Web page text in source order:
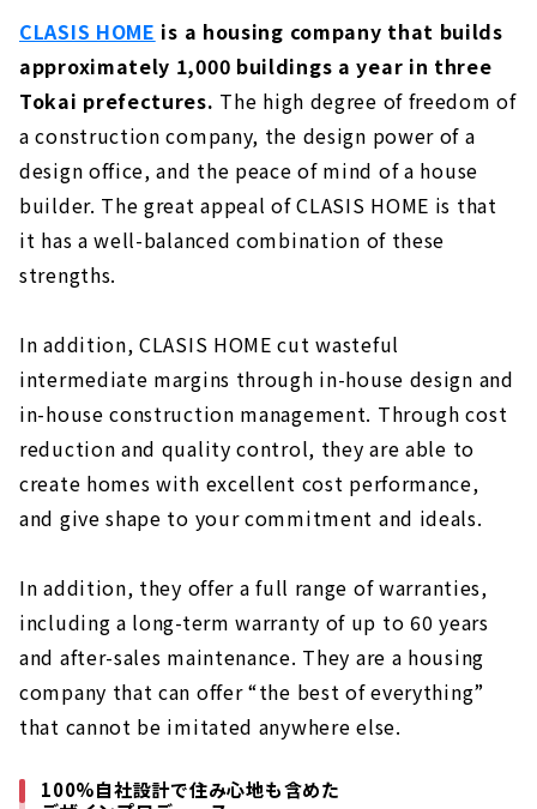
Total Support from Land Search to House
Building "House Japan"
About
"Holos Home", a Company that Turns
Dreams into Reality
About
"Meijyou", which Deals with Housing that
Sticks to Building Materials from Aichi
About
Careful Home Building "neie"
About
Click here for articles on nearby areas
CLASIS HOME is a housing company that builds
approximately 1,000 buildings a year in three
Tokai prefectures. The high degree of freedom of
a construction company, the design power of a
design office, and the peace of mind of a house
builder. The great appeal of CLASIS HOME is that
it has a well-balanced combination of these
strengths.
In addition, CLASIS HOME cut wasteful
intermediate margins through in-house design and
in-house construction management. Through cost
reduction and quality control, they are able to
create homes with excellent cost performance,
and give shape to your commitment and ideals.
In addition, they offer a full range of warranties,
including a long-term warranty of up to 60 years
and after-sales maintenance. They are a housing
company that can offer “the best of everything”
that cannot be imitated anywhere else.
100%自社設計で住み心地も含めた